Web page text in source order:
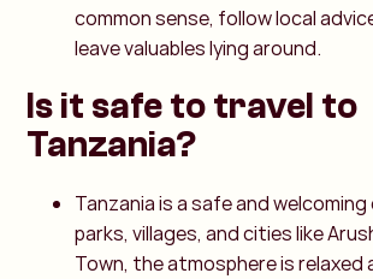
common sense, follow local
leave valuables lying around.
Is it safe to travel to
Tanzania?
Tanzania is a safe and
parks, villages, and cities like
Town, the atmosphere is relaxed